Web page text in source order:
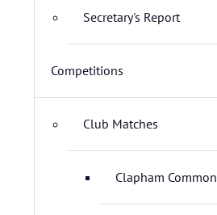
Secretary's Report
Competitions
Club Matches
Clapham Common